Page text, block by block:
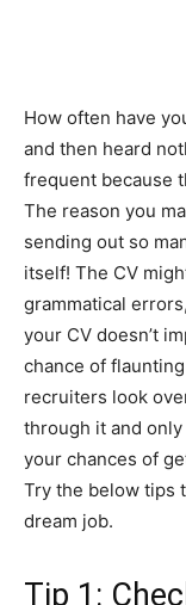
How often have
and then heard
frequent because
The reason you
sending out so
itself! The CV
grammatical
your CV doesn’t
chance of
recruiters look
through it and
your chances of
Try the below tips
dream job.
Tip 1: